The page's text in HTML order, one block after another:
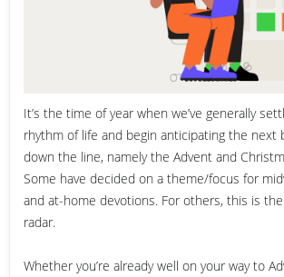
It’s the time of year when we’ve generally
rhythm of life and begin anticipating the next
down the line, namely the Advent and
Some have decided on a theme/focus for
and at-home devotions. For others, this is
radar.
Whether you’re already well on your way to